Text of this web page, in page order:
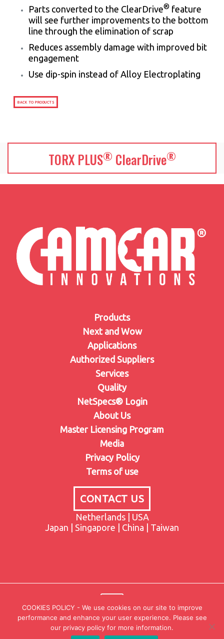
Parts converted to the ClearDrive® feature
will see further improvements to the bottom
line through the elimination of scrap
Reduces assembly damage with improved bit
engagement
Use dip-spin instead of Alloy Electroplating
BACK TO PRODUCTS
TORX PLUS® ClearDrive®
Products
Next and Wow
Applications
Authorized Suppliers
Services
Quality
NetSpecs® Login
About Us
Master Licensing Program
Media
Privacy Policy
Terms of use
CONTACT US
Netherlands | USA
Japan | Singapore | China | Taiwan
© 2021-2023 CAMCAR. All Rights Reserved.
COOKIES POLICY - We use cookies on our site to improve
performance and enhance your user experience. Please see
our privacy policy for more information.